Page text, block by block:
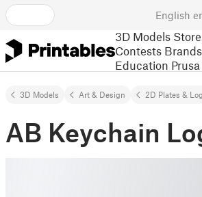
English
3D Models Store
Contests Brands
Education
3D Models Art & Design 2D Plates &
AB Keychain